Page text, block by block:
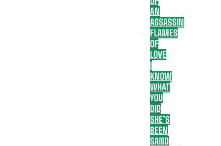
AN
ASSASSIN
FLAMES
OF
LOVE
I
KNOW
WHAT
YOU
DID
SHE’S
BEEN
SAND